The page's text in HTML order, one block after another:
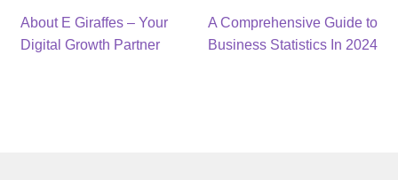
Post
navigation
Previous
post:
About E Giraffes – Your
Digital Growth Partner
Next
post:
A Comprehensive Guide to
Business Statistics In 2024